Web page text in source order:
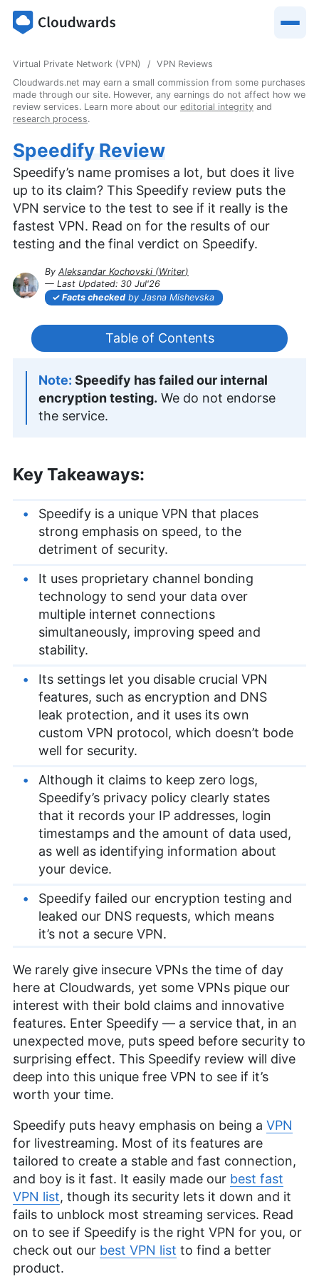
Virtual Private Network (VPN)
VPN Reviews
Cloudwards.net may earn a small commission from some purchases
made through our site. However, any earnings do not affect how we
review services. Learn more about our editorial integrity and
research process.
Speedify Review
Speedify’s name promises a lot, but does it live
up to its claim? This Speedify review puts the
VPN service to the test to see if it really is the
fastest VPN. Read on for the results of our
testing and the final verdict on Speedify.
By Aleksandar Kochovski (Writer)
— Last Updated: 30 Jul'26
Facts checked by Jasna Mishevska
Table of Contents
Speedify has failed our internal
encryption testing. We do not endorse
the service.
Key Takeaways:
Speedify is a unique VPN that places
strong emphasis on speed, to the
detriment of security.
It uses proprietary channel bonding
technology to send your data over
multiple internet connections
simultaneously, improving speed and
stability.
Its settings let you disable crucial VPN
features, such as encryption and DNS
leak protection, and it uses its own
custom VPN protocol, which doesn’t bode
well for security.
Although it claims to keep zero logs,
Speedify’s privacy policy clearly states
that it records your IP addresses, login
timestamps and the amount of data used,
as well as identifying information about
your device.
Speedify failed our encryption testing and
leaked our DNS requests, which means
it’s not a secure VPN.
We rarely give insecure VPNs the time of day
here at Cloudwards, yet some VPNs pique our
interest with their bold claims and innovative
features. Enter Speedify — a service that, in an
unexpected move, puts speed before security to
surprising effect. This Speedify review will dive
deep into this unique free VPN to see if it’s
worth your time.
Speedify puts heavy emphasis on being a VPN
for livestreaming. Most of its features are
tailored to create a stable and fast connection,
and boy is it fast. It easily made our best fast
VPN list, though its security lets it down and it
fails to unblock most streaming services. Read
on to see if Speedify is the right VPN for you, or
check out our best VPN list to find a better
product.